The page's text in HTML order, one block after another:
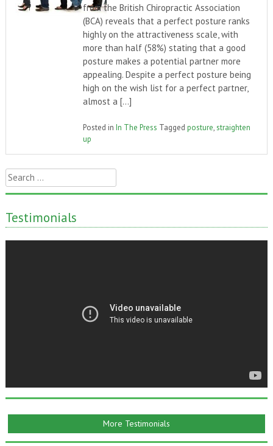
from the British Chiropractic Association
(BCA) reveals that a perfect posture ranks
highly on the attractiveness scale, with
more than half (58%) stating that a good
posture makes a potential partner more
appealing. Despite a perfect posture being
high on the wish list for a perfect partner,
almost a […]
Posted inIn The Press Taggedposture,straighten
up
Search
for:
Testimonials
More Testimonials